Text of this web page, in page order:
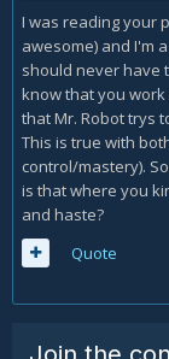
I was reading your
awesome) and I'm
should never have
know that you work
that Mr. Robot trys
This is true with
control/mastery).
is that where you
and haste?
Quote